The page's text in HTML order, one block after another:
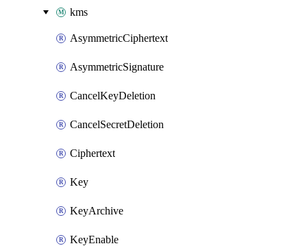
kms
AsymmetricCiphertext
AsymmetricSignature
CancelKeyDeletion
CancelSecretDeletion
Ciphertext
Key
KeyArchive
KeyEnable